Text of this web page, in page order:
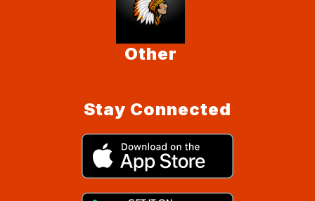
Other
Stay Connected